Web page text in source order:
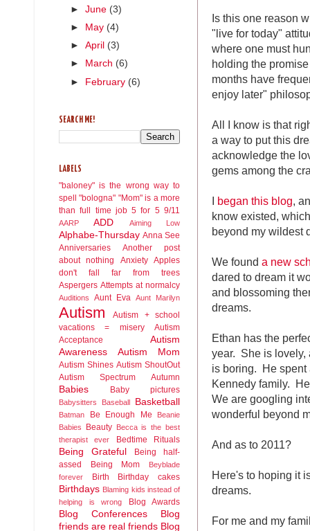
Is this one reason
"live for today"
where one must
holding the
months have
enjoy later"
All I know is that
a way to put this
acknowledge the
gems among the
I began this blog,
know existed,
beyond my wildest
We found a new
dared to dream it
and blossoming
dreams.
Ethan has the
year. She is
is boring. He spent
Kennedy family.
We are googling
wonderful beyond
And as to 2011?
Here's to hoping it
dreams.
For me and my
►June (3)
►
May (4)
►April (3)
►
March (6)
► February (6)
SEARCH ME!
LABELS
"baloney" is the wrong way to
spell "bologna" "Mom" is a more
than full time job 5 for 5 9/11
AARP ADD Aiming Low
Alphabe-Thursday Anna See
Anniversaries
Another post
about nothing
Anxiety Apples
don't fall far from trees
Aspergers Attempts at normalcy
Auditions Aunt Eva Aunt Marilyn
Autism
Autism + school
vacations = misery
Autism
Acceptance
Autism
Awareness
Autism Mom
Autism Shines Autism ShoutOut
Autism Spectrum
Autumn
Babies Baby pictures
Babysitters Baseball Basketball
Batman Be Enough Me
Beanie
Babies
Beauty Becca is the best
therapist ever
Bedtime Rituals
Being Grateful
Being half-
assed
Being Mom
Beyblade
forever
Birth Birthday cakes
Birthdays Blaming kids instead of
helping is wrong
Blog Awards
Blog Conferences
Blog
friends are real friends Blog